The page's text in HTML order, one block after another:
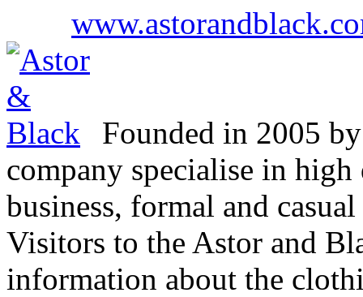
Founded in 2005
company specialise in
business, formal and
Visitors to the Astor and
information about the